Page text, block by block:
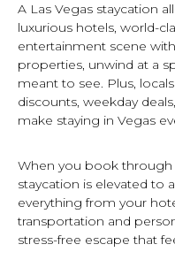
A Las Vegas staycation
luxurious hotels, world-
entertainment scene
properties, unwind at a
meant to see. Plus,
discounts, weekday
make staying in Vegas
When you book through
staycation is elevated to
everything from your
transportation and
stress-free escape that